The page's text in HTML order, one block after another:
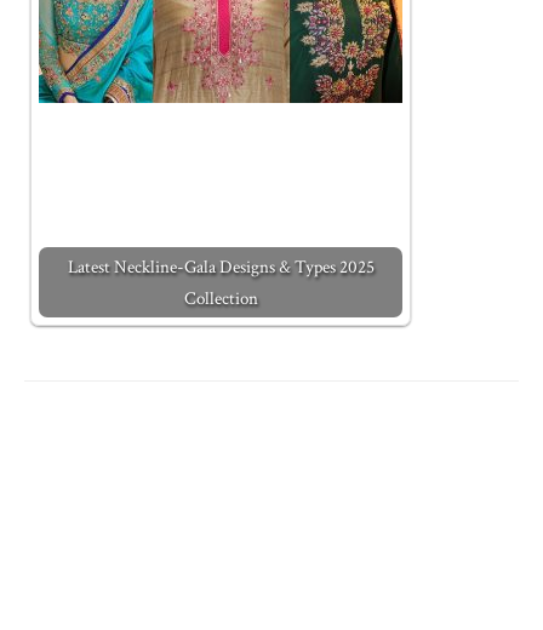
Latest Neckline-Gala Designs & Types 2025
Collection